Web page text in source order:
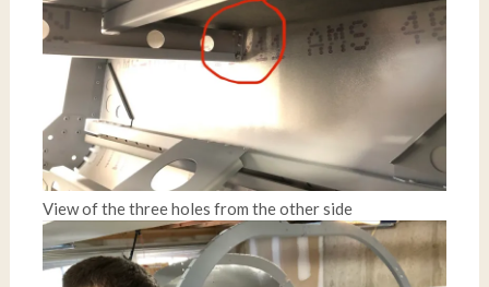
View of the three holes from the other side